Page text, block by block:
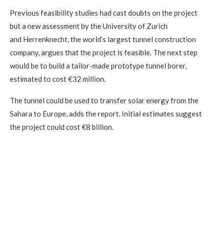
Previous feasibility studies had cast doubts on the project
but a new assessment by the University of Zurich
and Herrenknecht, the world’s largest tunnel construction
company, argues that the project is feasible. The next step
would be to build a tailor-made prototype tunnel borer,
estimated to cost €32 million.
The tunnel could be used to transfer solar energy from the
Sahara to Europe, adds the report. Initial estimates suggest
the project could cost €8 billion.